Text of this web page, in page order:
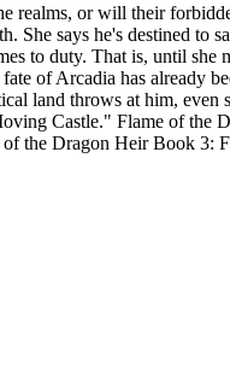
realms, or will their
says he's destined
to duty. That is, until
of Arcadia has already
land throws at him,
Castle." Flame of the
the Dragon Heir Book 3: